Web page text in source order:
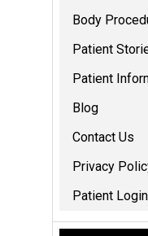
Body
Patient
Patient
Blog
Contact Us
Privacy
Patient Login